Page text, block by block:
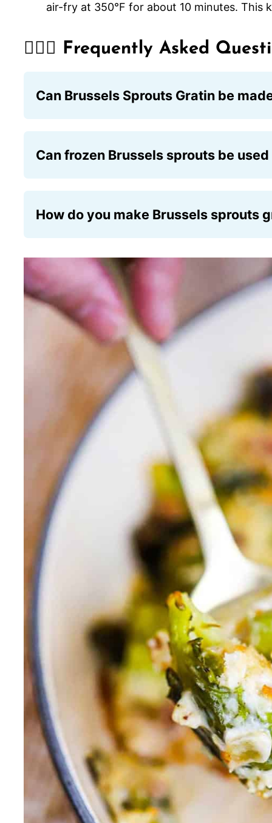
air-fry at 350°F for about 10 minutes. This
🙋🏽‍♂️ Frequently Asked
Can Brussels Sprouts Gratin be
Can frozen Brussels sprouts be
How do you make Brussels sprouts
crushed gluten-free cornflakes or rolled